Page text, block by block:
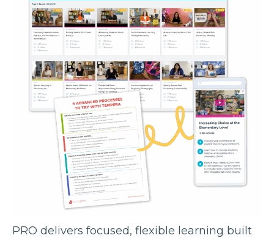
PRO delivers focused, flexible learning built